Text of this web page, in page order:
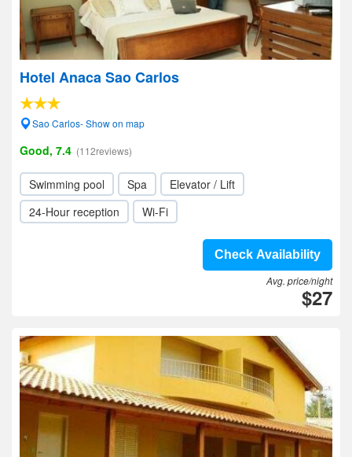
Hotel Anaca Sao Carlos
Sao Carlos- Show on map
Good, 7.4 (112reviews)
Swimming pool Spa
Elevator / Lift
24-Hour reception
Wi-Fi
Check Availability
Avg. price/night
$27